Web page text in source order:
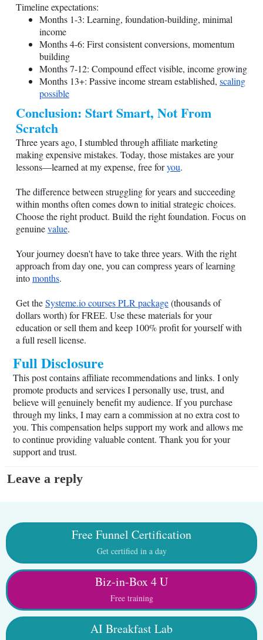
Timeline expectations:
Months 1-3: Learning, foundation-building, minimal
income
Months 4-6: First consistent conversions, momentum
building
Months 7-12: Compound effect visible, income growing
Months 13+: Passive income stream established, scaling
possible
Conclusion: Start Smart, Not From
Scratch
Three years ago, I stumbled through affiliate marketing
making expensive mistakes. Today, those mistakes are your
lessons—learned at my expense, free foryou.
The difference between struggling for years and succeeding
within months often comes down to initial strategic choices.
Choose the right product. Build the right foundation. Focus on
genuinevalue.
Your journey doesn't have to take three years. With the right
approach from day one, you can compress years of learning
intomonths.
Get theSysteme.iocourses PLR package(thousands of
dollars worth) for FREE. Use these materials for your
education or sell them and keep 100% profit for yourself with
a full resell license.
Full Disclosure
This post contains affiliate recommendations and links. I only
promote products and services I personally use, trust, and
believe will genuinely benefit my audience. If you purchase
through my links, I may earn a commission at no extra cost to
you. This compensation helps support my work and allows me
to continue providing valuable content. Thank you for your
support and trust.
Leave a reply
Free Funnel Certification
Get certified in a day
Biz-in-Box 4 U
Free training
AI Breakfast Lab